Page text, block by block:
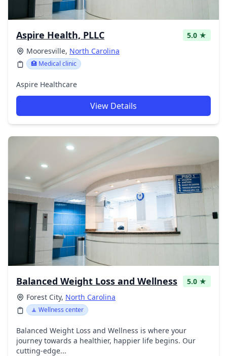
Aspire Health, PLLC
5.0 ★
Mooresville, North Carolina
🏥 Medical clinic
Aspire Healthcare
View Details
Balanced Weight Loss and Wellness
5.0 ★
Forest City, North Carolina
🧘 Wellness center
Balanced Weight Loss and Wellness is where your
journey towards a healthier, happier life begins. Our
cutting-edge...